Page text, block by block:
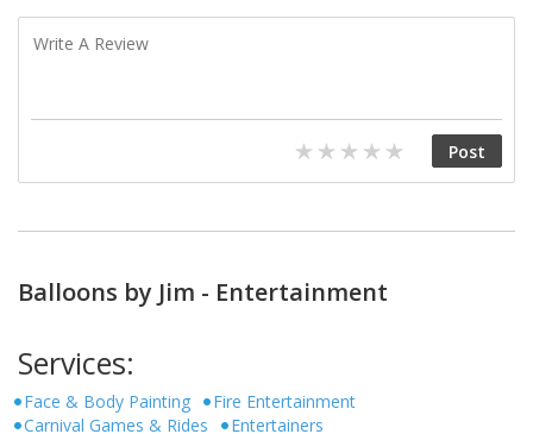
Balloons by Jim - Entertainment
Services:
Face & Body Painting
Fire Entertainment
Carnival Games & Rides
Entertainers